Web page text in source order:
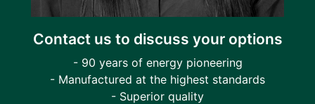
Contact us to discuss your options
- 90 years of energy pioneering
- Manufactured at the highest standards
- Superior quality